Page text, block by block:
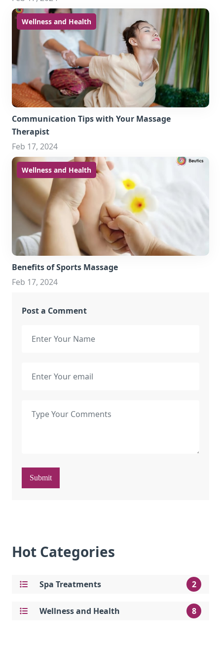
Wellness and Health
Communication Tips with Your Massage
Therapist
Feb 17, 2024
Wellness and Health
Benefits of Sports Massage
Feb 17, 2024
Post a Comment
Submit
Hot Categories
Spa Treatments 2
Wellness and Health 8